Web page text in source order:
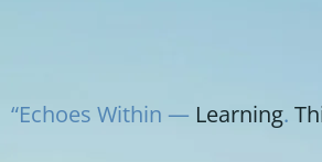
“Echoes Within — Learning.